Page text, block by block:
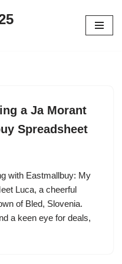
a Ja Morant
Spreadsheet
with Eastmallbuy: My
Luca, a cheerful
of Bled, Slovenia.
a keen eye for deals,